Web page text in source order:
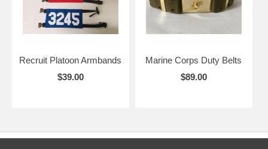
Recruit Platoon Armbands
$39.00
Marine Corps Duty Belts
$89.00